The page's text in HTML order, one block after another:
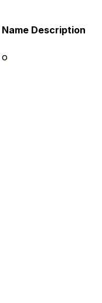
Name Description
o